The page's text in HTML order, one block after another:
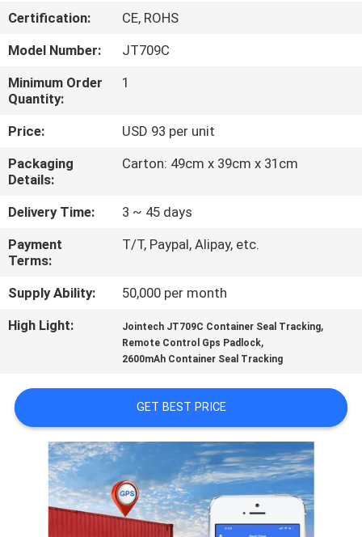
US
FACTORY
TOUR
QUALITY
CONTROL
CONTACT
US
REQUEST
SITEMAP
PRIVACY
POLICY
Certification:
CE, ROHS
Model Number:
JT709C
Minimum Order
Quantity:
1
Price:
USD 93 per unit
Packaging
Details:
Carton: 49cm x 39cm x 31cm
Delivery Time:
3 ~ 45 days
Payment
Terms:
T/T, Paypal, Alipay, etc.
Supply Ability:
50,000 per month
High Light:
Jointech JT709C Container Seal Tracking,
Remote Control Gps Padlock,
2600mAh Container Seal Tracking
GET BEST PRICE